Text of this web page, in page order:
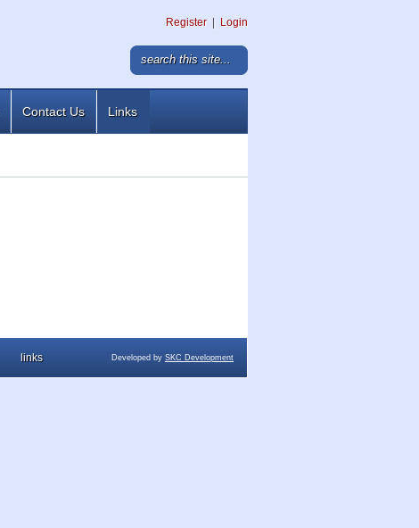
Register Login
Contact Us Links
links Developed by SKC Development